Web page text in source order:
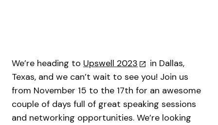
We’re heading to Upswell 2023
in Dallas,
Texas, and we can’t wait to see you! Join us
from November 15 to the 17th for an awesome
couple of days full of great speaking sessions
and networking opportunities. We’re looking